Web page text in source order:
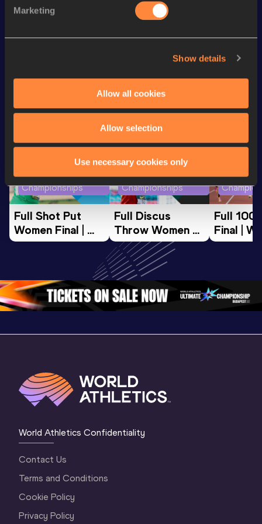
Marketing
Show details
Allow all cookies
Allow selection
Use necessary cookies only
60 Metres
Championships
Full Shot Put
Women Final |
World U20
Championships
Full Discus
Throw Women
Final | World U20
Championships
Oregon 26
World
Full 100
Final |
World Athletics Confidentiality
Contact Us
Terms and Conditions
Cookie Policy
Privacy Policy